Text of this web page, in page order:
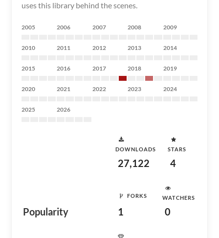
uses this library behind the scenes.
2005 2006 2007 2008 2009
2010 2011 2012 2013 2014
2015 2016 2017 2018 2019
2020 2021 2022 2023 2024
2025 2026
Popularity
DOWNLOADS
27,122
STARS
4
FORKS
1
WATCHERS
0